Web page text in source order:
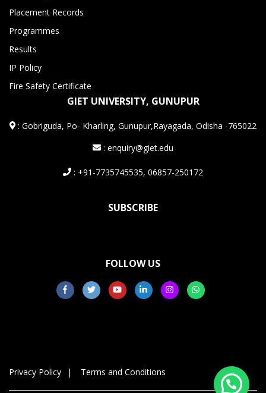
Placement Records
Programmes
Results
IP Policy
Fire Safety Certificate
GIET UNIVERSITY, GUNUPUR
:Gobriguda, Po- Kharling, Gunupur,Rayagada, Odisha -765022
: enquiry@giet.edu
: +91-7735745535, 06857-250172
SUBSCRIBE
FOLLOW US
Privacy Policy Terms and Conditions